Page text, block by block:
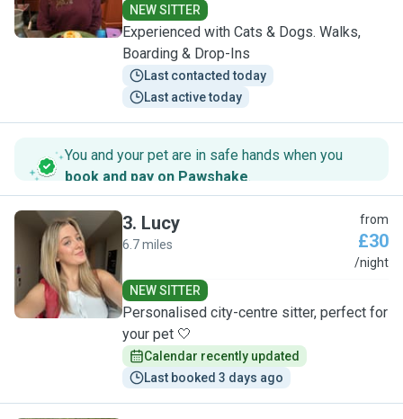
NEW SITTER
Experienced with Cats & Dogs. Walks,
Boarding & Drop-Ins
Last contacted today
Last active today
You and your pet are in safe hands when you
book and pay on Pawshake.
L
3. Lucy
6.7 miles
from
£30
/night
NEW SITTER
Personalised city-centre sitter, perfect for
your pet 🤍
Calendar recently updated
Last booked 3 days ago